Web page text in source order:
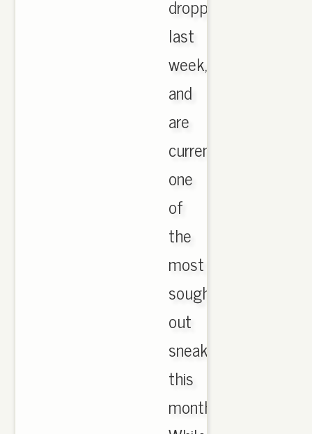
dropped
last
week,
and
are
currently
one
of
the
most
sought
out
sneakers
this
month.